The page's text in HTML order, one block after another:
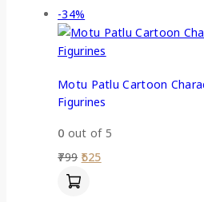
-34%
Motu Patlu Cartoon
Figurines
0 out of 5
799 525